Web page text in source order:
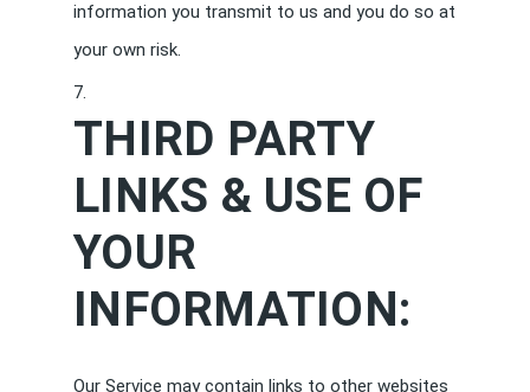
information you transmit to us and you do so at
your own risk.
THIRD PARTY
LINKS & USE OF
YOUR
INFORMATION:
Our Service may contain links to other websites